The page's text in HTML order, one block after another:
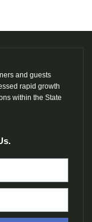
and guests
rapid growth
within the State